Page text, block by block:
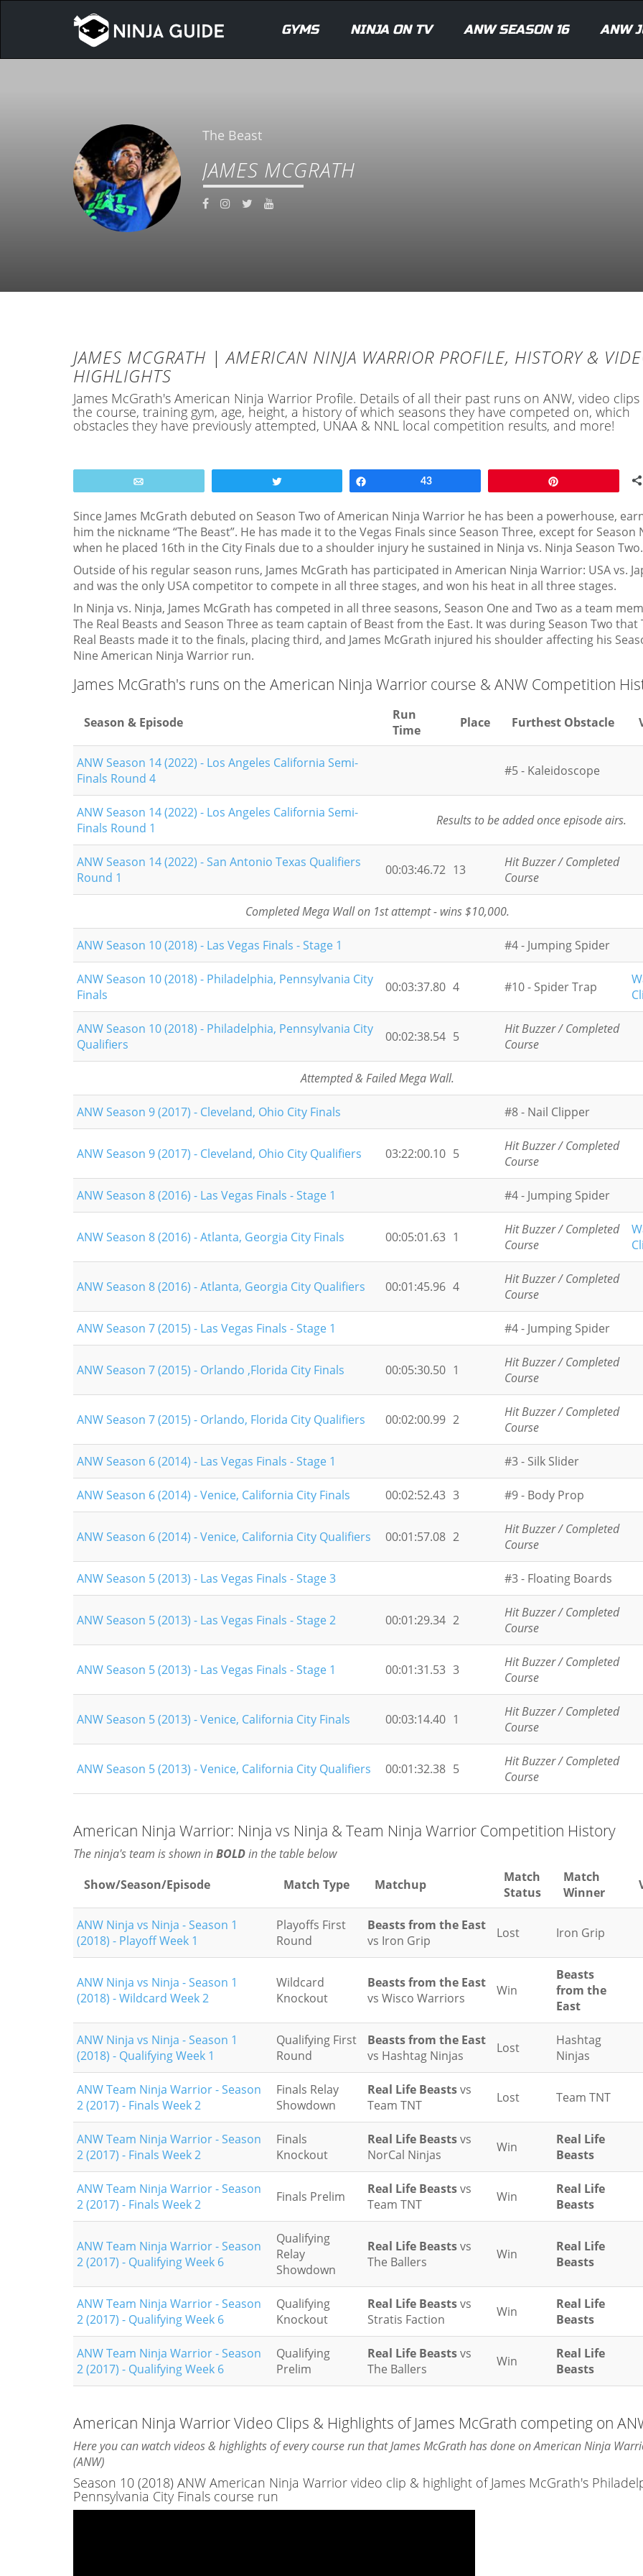
GYMS NINJA ON TV ANW SEASON 16 ANW
The Beast
JAMES MCGRATH
JAMES MCGRATH | AMERICAN NINJA WARRIOR PROFILE, HISTORY &
HIGHLIGHTS
James McGrath's American Ninja Warrior Profile. Details of all their past runs on ANW, video
the course, training gym, age, height, a history of which seasons they have competed on, which
obstacles they have previously attempted, UNAA & NNL local competition results, and more!
43
Since James McGrath debuted on Season Two of American Ninja Warrior he has been a powerhouse,
him the nickname “The Beast”. He has made it to the Vegas Finals since Season Three, except for Season
when he placed 16th in the City Finals due to a shoulder injury he sustained in Ninja vs. Ninja Season Two.
Outside of his regular season runs, James McGrath has participated in American Ninja Warrior: USA vs.
and was the only USA competitor to compete in all three stages, and won his heat in all three stages.
In Ninja vs. Ninja, James McGrath has competed in all three seasons, Season One and Two as a team
The Real Beasts and Season Three as team captain of Beast from the East. It was during Season Two that
Real Beasts made it to the finals, placing third, and James McGrath injured his shoulder affecting his
Nine American Ninja Warrior run.
James McGrath's runs on the American Ninja Warrior course & ANW Competition
Season & Episode
Run
Time
Place Furthest Obstacle
ANW Season 14 (2022) - Los Angeles California Semi-
Finals Round 4
#5 - Kaleidoscope
ANW Season 14 (2022) - Los Angeles California Semi-
Finals Round 1
Results to be added once episode airs.
ANW Season 14 (2022) - San Antonio Texas Qualifiers
Round 1
00:03:46.72 13
Hit Buzzer / Completed
Course
Completed Mega Wall on 1st attempt - wins $10,000.
ANW Season 10 (2018) - Las Vegas Finals - Stage 1 #4 - Jumping Spider
ANW Season 10 (2018) - Philadelphia, Pennsylvania City
Finals
00:03:37.80 4 #10 - Spider Trap
ANW Season 10 (2018) - Philadelphia, Pennsylvania City
Qualifiers
00:02:38.54 5
Hit Buzzer / Completed
Course
Attempted & Failed Mega Wall.
ANW Season 9 (2017) - Cleveland, Ohio City Finals #8 - Nail Clipper
ANW Season 9 (2017) - Cleveland, Ohio City Qualifiers 03:22:00.10 5
Hit Buzzer / Completed
Course
ANW Season 8 (2016) - Las Vegas Finals - Stage 1 #4 - Jumping Spider
ANW Season 8 (2016) - Atlanta, Georgia City Finals 00:05:01.63 1
Hit Buzzer / Completed
Course
ANW Season 8 (2016) - Atlanta, Georgia City Qualifiers 00:01:45.96 4
Hit Buzzer / Completed
Course
ANW Season 7 (2015) - Las Vegas Finals - Stage 1 #4 - Jumping Spider
ANW Season 7 (2015) - Orlando ,Florida City Finals 00:05:30.50 1
Hit Buzzer / Completed
Course
ANW Season 7 (2015) - Orlando, Florida City Qualifiers 00:02:00.99 2
Hit Buzzer / Completed
Course
ANW Season 6 (2014) - Las Vegas Finals - Stage 1 #3 - Silk Slider
ANW Season 6 (2014) - Venice, California City Finals 00:02:52.43 3 #9 - Body Prop
ANW Season 6 (2014) - Venice, California City Qualifiers 00:01:57.08 2
Hit Buzzer / Completed
Course
ANW Season 5 (2013) - Las Vegas Finals - Stage 3 #3 - Floating Boards
ANW Season 5 (2013) - Las Vegas Finals - Stage 2 00:01:29.34 2
Hit Buzzer / Completed
Course
ANW Season 5 (2013) - Las Vegas Finals - Stage 1 00:01:31.53 3
Hit Buzzer / Completed
Course
ANW Season 5 (2013) - Venice, California City Finals 00:03:14.40 1
Hit Buzzer / Completed
Course
ANW Season 5 (2013) - Venice, California City Qualifiers 00:01:32.38 5
Hit Buzzer / Completed
Course
American Ninja Warrior: Ninja vs Ninja & Team Ninja Warrior Competition History
The ninja's team is shown inBOLDin the table below
Show/Season/Episode
Match Type Matchup
Match
Status
Match
Winner
ANW Ninja vs Ninja - Season 1
(2018) - Playoff Week 1
Playoffs First
Round
Beasts from the East
vs Iron Grip
Lost Iron Grip
ANW Ninja vs Ninja - Season 1
(2018) - Wildcard Week 2
Wildcard
Knockout
Beasts from the East
vs Wisco Warriors
Win
Beasts
from the
East
ANW Ninja vs Ninja - Season 1
(2018) - Qualifying Week 1
Qualifying First
Round
Beasts from the East
vs Hashtag Ninjas
Lost
Hashtag
Ninjas
ANW Team Ninja Warrior - Season
2 (2017) - Finals Week 2
Finals Relay
Showdown
Real Life Beastsvs
Team TNT
Lost Team TNT
ANW Team Ninja Warrior - Season
2 (2017) - Finals Week 2
Finals
Knockout
Real Life Beastsvs
NorCal Ninjas
Win
Real Life
Beasts
ANW Team Ninja Warrior - Season
2 (2017) - Finals Week 2
Finals Prelim Real Life Beastsvs
Team TNT
Win
Real Life
Beasts
ANW Team Ninja Warrior - Season
2 (2017) - Qualifying Week 6
Qualifying
Relay
Showdown
Real Life Beastsvs
The Ballers
Win
Real Life
Beasts
ANW Team Ninja Warrior - Season
2 (2017) - Qualifying Week 6
Qualifying
Knockout
Real Life Beastsvs
Stratis Faction
Win
Real Life
Beasts
ANW Team Ninja Warrior - Season
2 (2017) - Qualifying Week 6
Qualifying
Prelim
Real Life Beastsvs
The Ballers
Win
Real Life
Beasts
American Ninja Warrior Video Clips & Highlights of James McGrath competing on
Here you can watch videos & highlights of every course run that James McGrath has done on American Ninja
(ANW)
Season 10 (2018) ANW American Ninja Warrior video clip & highlight of James McGrath's
Pennsylvania City Finals course run